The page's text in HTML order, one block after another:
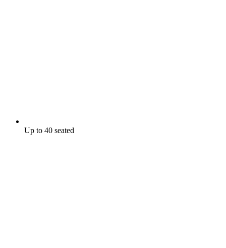
Up to 40 seated